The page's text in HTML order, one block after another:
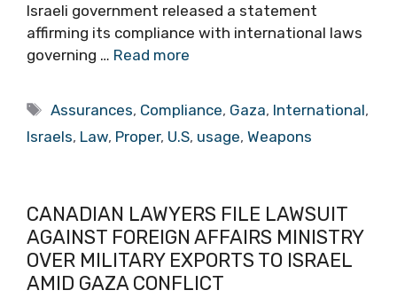
Israeli government released a statement
affirming its compliance with international laws
governing … Read more
Tags
Assurances, Compliance, Gaza, International,
Israels, Law, Proper, U.S, usage, Weapons
CANADIAN LAWYERS FILE LAWSUIT
AGAINST FOREIGN AFFAIRS MINISTRY
OVER MILITARY EXPORTS TO ISRAEL
AMID GAZA CONFLICT